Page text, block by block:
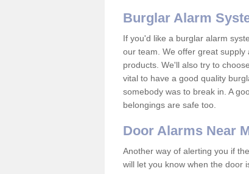
Burglar Alarm
If you'd like a burglar alarm
our team. We offer great
products. We'll also try to
vital to have a good quality
somebody was to break in. A
belongings are safe too.
Door Alarms Near
Another way of alerting you if
will let you know when the door